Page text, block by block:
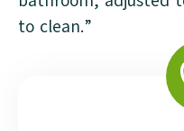
to clean.”